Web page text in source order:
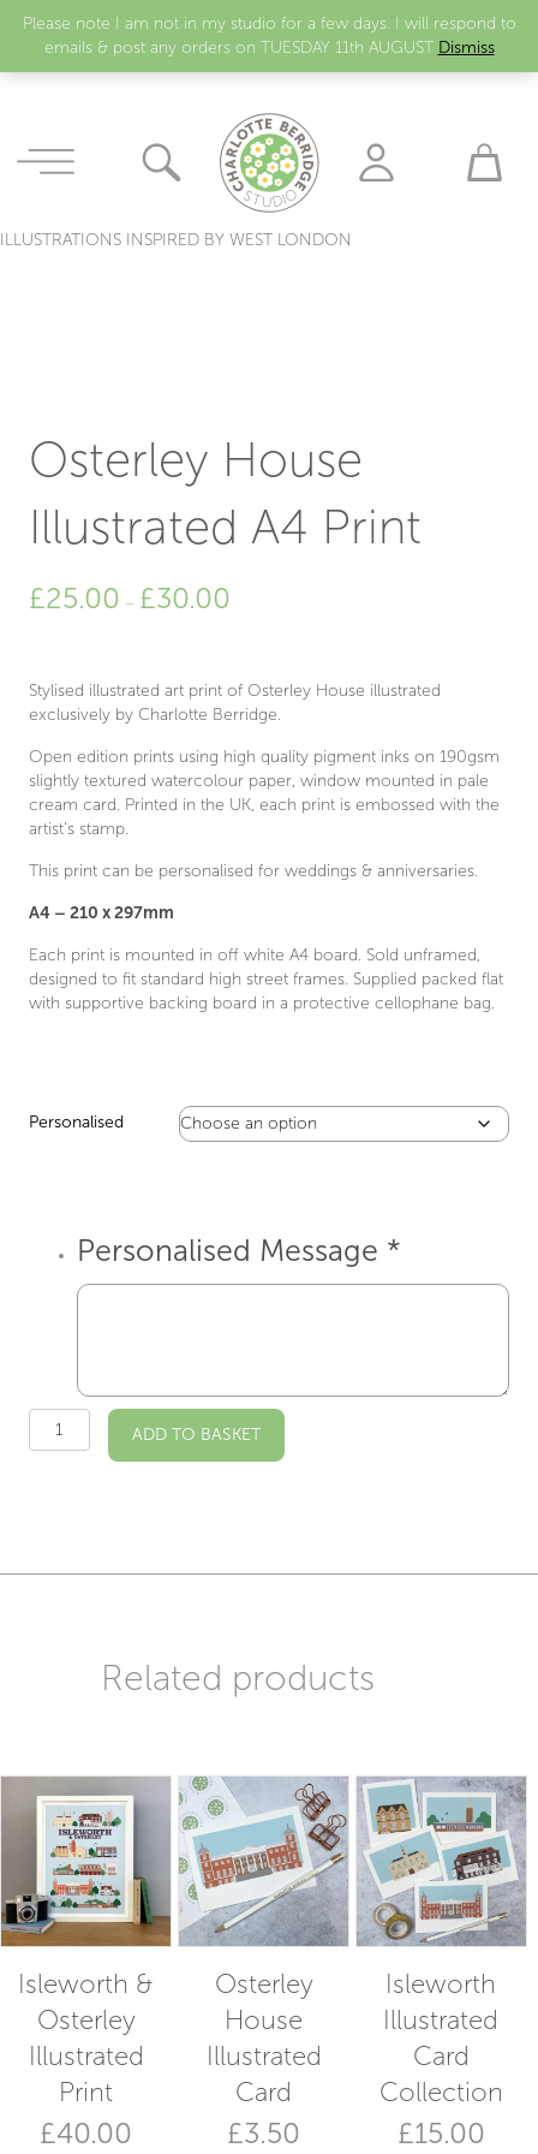
Please note I am not in my studio for a few days. I will respond to
emails & post any orders on TUESDAY 11th AUGUST Dismiss
ILLUSTRATIONS INSPIRED BY WEST LONDON
Osterley House
Illustrated A4 Print
£25.00 – £30.00
£30.00
Stylised illustrated art print of Osterley House illustrated
exclusively by Charlotte Berridge.
Open edition prints using high quality pigment inks on 190gsm
slightly textured watercolour paper, window mounted in pale
cream card. Printed in the UK, each print is embossed with the
artist’s stamp.
This print can be personalised for weddings & anniversaries.
A4 – 210 x 297mm
Each print is mounted in off white A4 board. Sold unframed,
designed to fit standard high street frames. Supplied packed flat
with supportive backing board in a protective cellophane bag.
Personalised
Personalised Message *
Osterley
House
ADD TO BASKET
Related products
Isleworth &
Osterley
Illustrated
Print
£40.00
Osterley
House
Illustrated
Card
£3.50
Isleworth
Illustrated
Card
Collection
£15.00